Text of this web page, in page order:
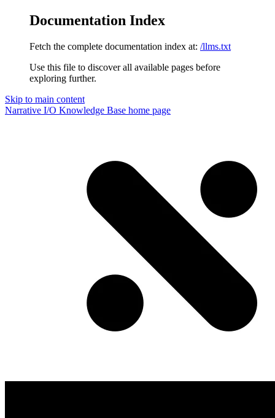
Documentation Index
Fetch the complete documentation index at: /llms.txt
Use this file to discover all available pages before
exploring further.
Skip to main content
Narrative I/O Knowledge Base home page